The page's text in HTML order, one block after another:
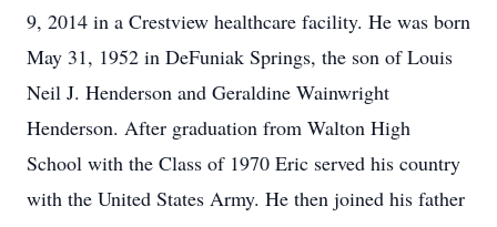
9, 2014 in a Crestview healthcare facility. He was born
May 31, 1952 in DeFuniak Springs, the son of Louis
Neil J. Henderson and Geraldine Wainwright
Henderson. After graduation from Walton High
School with the Class of 1970 Eric served his country
with the United States Army. He then joined his father